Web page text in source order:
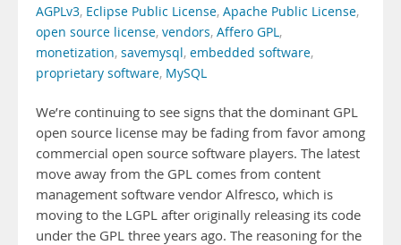
AGPLv3, Eclipse Public License, Apache Public License,
open source license, vendors, Affero GPL,
monetization, savemysql, embedded software,
proprietary software, MySQL
We’re continuing to see signs that the dominant GPL
open source license may be fading from favor among
commercial open source software players. The latest
move away from the GPL comes from content
management software vendor Alfresco, which is
moving to the LGPL after originally releasing its code
under the GPL three years ago. The reasoning for the